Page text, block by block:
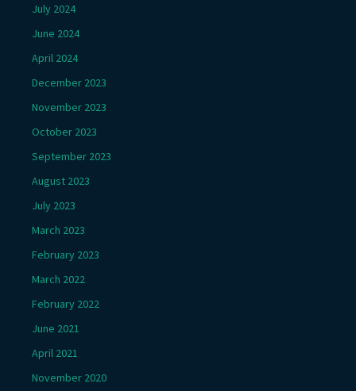
July 2024
June 2024
April 2024
December 2023
November 2023
October 2023
September 2023
August 2023
July 2023
March 2023
February 2023
March 2022
February 2022
June 2021
April 2021
November 2020